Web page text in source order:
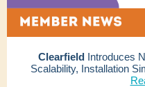
Clearfield Introduces
Scalability, Installation